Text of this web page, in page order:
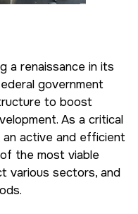
a renaissance in its
government
to boost
As a critical
active and efficient
the most viable
various sectors, and